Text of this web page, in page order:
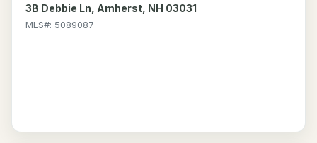
3B Debbie Ln, Amherst, NH 03031
MLS#: 5089087